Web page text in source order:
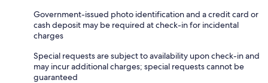
Government-issued photo identification and a credit card or
cash deposit may be required at check-in for incidental
charges
Special requests are subject to availability upon check-in and
may incur additional charges; special requests cannot be
guaranteed